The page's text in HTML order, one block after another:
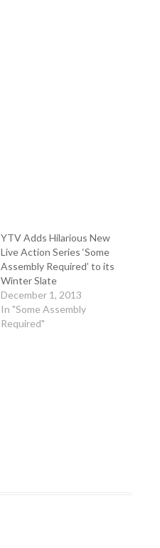
YTV Adds Hilarious New
Live Action Series ‘Some
Assembly Required’ to its
Winter Slate
December 1, 2013
In "Some Assembly
Required"